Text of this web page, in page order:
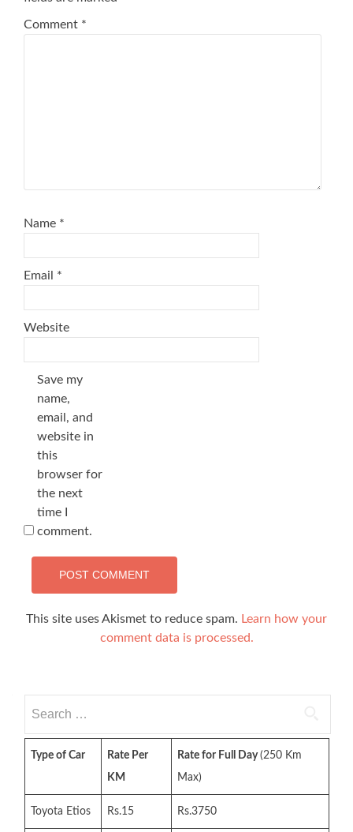
Comment *
Name *
Email *
Website
Save my
name,
email, and
website in
this
browser for
the next
time I
comment.
This site uses Akismet to reduce spam. Learn how your
comment data is processed.
for:
Type of Car
Rate Per
KM
Rate for Full Day(250 Km
Max)
Toyota Etios Rs.15 Rs.3750